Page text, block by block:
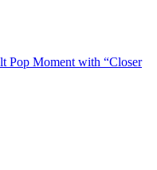
Pop Moment with “Closer